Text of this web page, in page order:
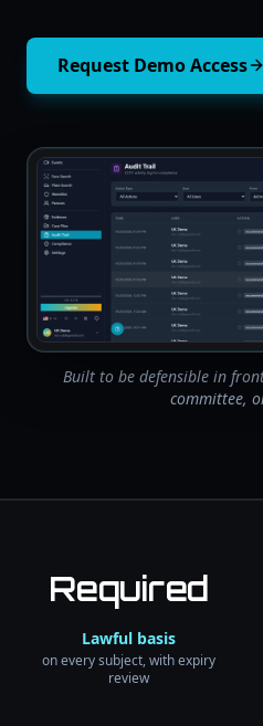
Request Demo Access
Built to be defensible in
committee,
Required
Lawful basis
on every subject, with expiry
review